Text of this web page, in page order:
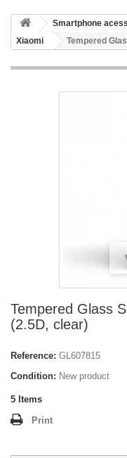
Smartphone
Xiaomi
Tempered
Tempered Glass
(2.5D, clear)
Reference: GL607815
Condition: New product
5 Items
Print